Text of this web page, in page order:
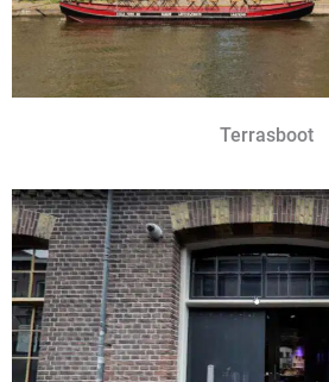
Terrasboot